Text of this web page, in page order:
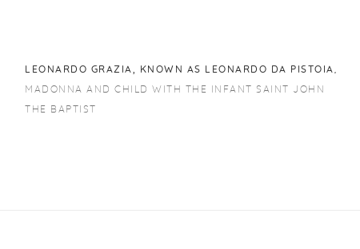
LEONARDO GRAZIA KNOWN AS LEONARDO DA PISTOIA
MADONNA AND CHILD WITH THE INFANT SAINT JOHN
THE BAPTIST